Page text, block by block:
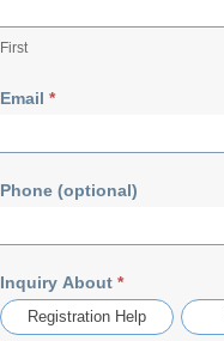
First
Email *
Phone (optional)
Inquiry About *
Registration Help